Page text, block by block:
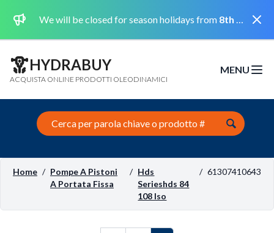
We will be closed for season holidays from 8th August 2026 to the 31st August 2026 included.
HYDRABUY
ACQUISTA ONLINE PRODOTTI OLEODINAMICI
MENU
Open
Search this site
Home / Pompe A Pistoni
A Portata Fissa
/ Hds
Serieshds 84
108 Iso
/ 61307410643